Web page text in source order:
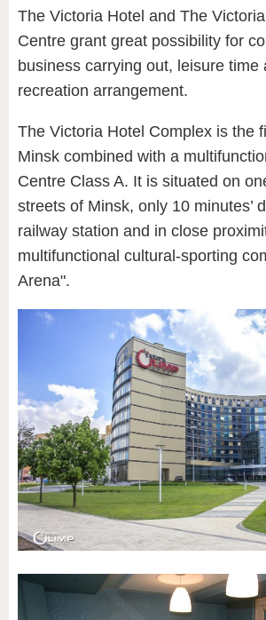
The Victoria Hotel and The
Centre grant great possibility for
business carrying out, leisure time
recreation arrangement.
The Victoria Hotel Complex is the
Minsk combined with a
Centre Class A. It is situated on
streets of Minsk, only 10 minutes’
railway station and in close
multifunctional cultural-sporting
Arena".